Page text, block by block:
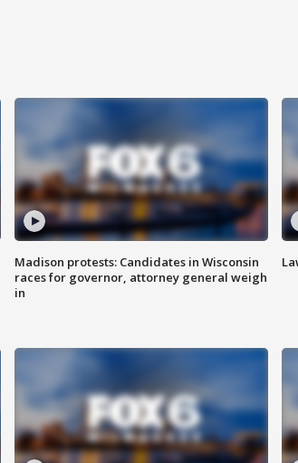
Madison protests: Candidates in Wisconsin
races for governor, attorney general weigh
in